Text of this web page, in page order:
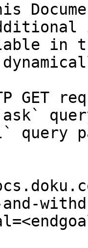
in
GET
query